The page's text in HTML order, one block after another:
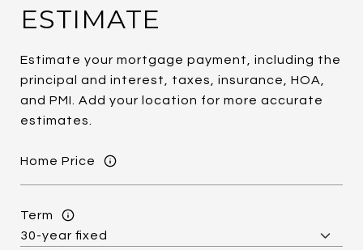
ESTIMATE
Estimate your mortgage payment, including the
principal and interest, taxes, insurance, HOA,
and PMI. Add your location for more accurate
estimates.
Home Price
Term